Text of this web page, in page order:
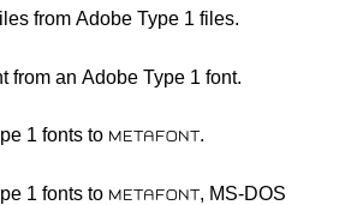
from Adobe Type 1 files.
from an Adobe Type 1 font.
1 fonts to METAFONT.
1 fonts to METAFONT, MS-DOS